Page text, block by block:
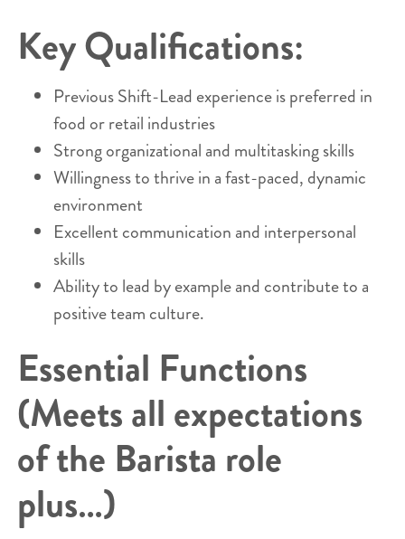
Key Qualifications:
Previous Shift-Lead experience is preferred in
food or retail industries
Strong organizational and multitasking skills
Willingness to thrive in a fast-paced, dynamic
environment
Excellent communication and interpersonal
skills
Ability to lead by example and contribute to a
positive team culture.
Essential Functions
(Meets all expectations
of the Barista role
plus…)